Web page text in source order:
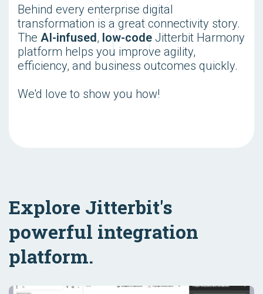
Behind every enterprise digital
transformation is a great connectivity story.
The AI-infused, low-code Jitterbit Harmony
platform helps you improve agility,
efficiency, and business outcomes quickly.
We'd love to show you how!
Explore Jitterbit's
powerful integration
platform.